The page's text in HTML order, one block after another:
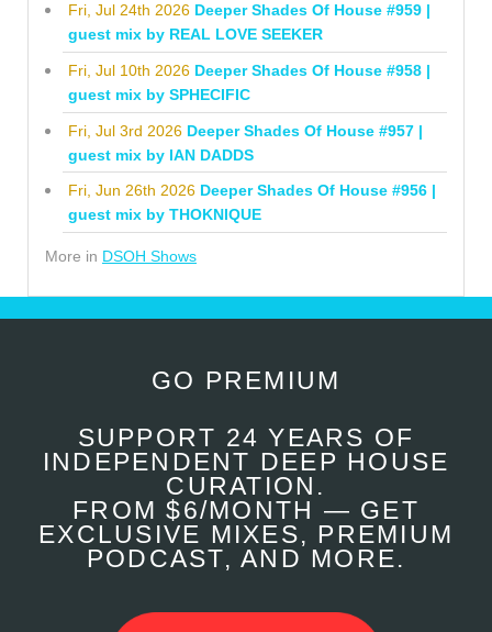
Fri, Jul 24th 2026 Deeper Shades Of House #959 |
guest mix by REAL LOVE SEEKER
Fri, Jul 10th 2026 Deeper Shades Of House #958 |
guest mix by SPHECIFIC
Fri, Jul 3rd 2026 Deeper Shades Of House #957 |
guest mix by IAN DADDS
Fri, Jun 26th 2026 Deeper Shades Of House #956 |
guest mix by THOKNIQUE
More in DSOH Shows
GO PREMIUM
SUPPORT 24 YEARS OF
INDEPENDENT DEEP HOUSE
CURATION.
FROM $6/MONTH — GET
EXCLUSIVE MIXES, PREMIUM
PODCAST, AND MORE.